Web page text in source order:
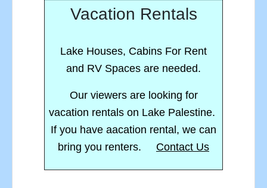
Vacation Rentals
Lake Houses, Cabins For Rent
and RV Spaces are needed.
Our viewers are looking for
vacation rentals on Lake Palestine.
If you have aacation rental, we can
bring you renters. Contact Us